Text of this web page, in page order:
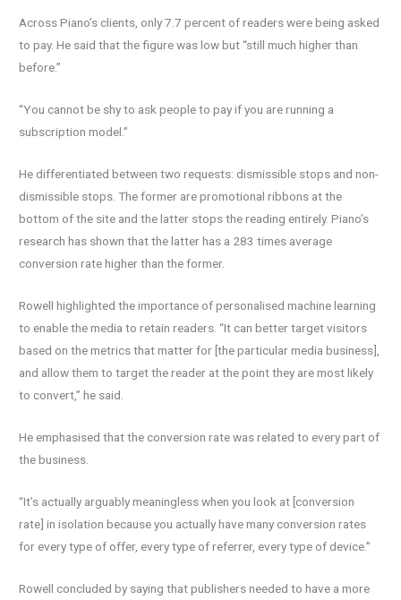
Across Piano’s clients, only 7.7 percent of readers were being asked
to pay. He said that the figure was low but “still much higher than
before.”
“You cannot be shy to ask people to pay if you are running a
subscription model.”
He differentiated between two requests: dismissible stops and non-
dismissible stops. The former are promotional ribbons at the
bottom of the site and the latter stops the reading entirely. Piano’s
research has shown that the latter has a 283 times average
conversion rate higher than the former.
Rowell highlighted the importance of personalised machine learning
to enable the media to retain readers. “It can better target visitors
based on the metrics that matter for [the particular media business],
and allow them to target the reader at the point they are most likely
to convert,” he said.
He emphasised that the conversion rate was related to every part of
the business.
“It’s actually arguably meaningless when you look at [conversion
rate] in isolation because you actually have many conversion rates
for every type of offer, every type of referrer, every type of device.”
Rowell concluded by saying that publishers needed to have a more